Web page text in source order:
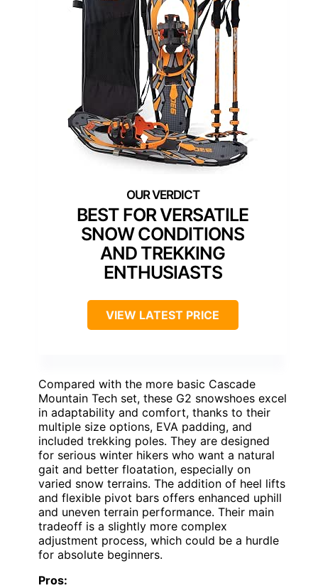
BEST FOR VERSATILE
SNOW CONDITIONS
AND TREKKING
ENTHUSIASTS
VIEW LATEST PRICE
Compared with the more basic Cascade
Mountain Tech set, these G2 snowshoes excel
in adaptability and comfort, thanks to their
multiple size options, EVA padding, and
included trekking poles. They are designed
for serious winter hikers who want a natural
gait and better floatation, especially on
varied snow terrains. The addition of heel lifts
and flexible pivot bars offers enhanced uphill
and uneven terrain performance. Their main
tradeoff is a slightly more complex
adjustment process, which could be a hurdle
for absolute beginners.
Pros: